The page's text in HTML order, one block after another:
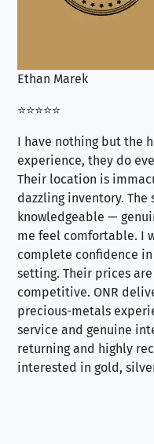
Ethan Marek
⭐⭐⭐⭐⭐
I have nothing but the
experience, they do
Their location is
dazzling inventory.
knowledgeable —
me feel comfortable. I
complete confidence
setting. Their prices
competitive. ONR
precious-metals
service and genuine
returning and highly
interested in gold,